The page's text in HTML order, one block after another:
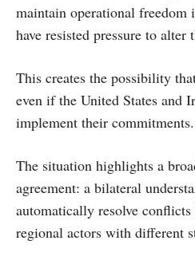
maintain operational freedom
have resisted pressure to
This creates the possibility
even if the United States and
implement their commitments.
The situation highlights a
agreement: a bilateral
automatically resolve
regional actors with different